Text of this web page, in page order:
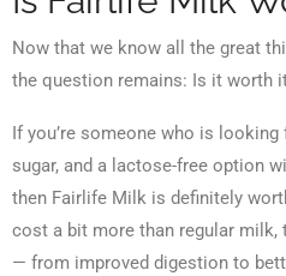
Now that we know all the great
the question remains: Is it worth
If you’re someone who is
sugar, and a lactose-free option
then Fairlife Milk is definitely
cost a bit more than regular
— from improved digestion to